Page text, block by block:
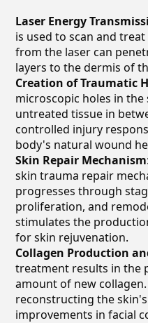
Laser Energy
is used to scan and
from the laser can
layers to the dermis of
Creation of Traumatic
microscopic holes in
untreated tissue in
controlled injury
body's natural wound
Skin Repair Mechanism
skin trauma repair
progresses through
proliferation, and
stimulates the
for skin rejuvenation.
Collagen Production
treatment results in the
amount of new
reconstructing the
improvements in facial